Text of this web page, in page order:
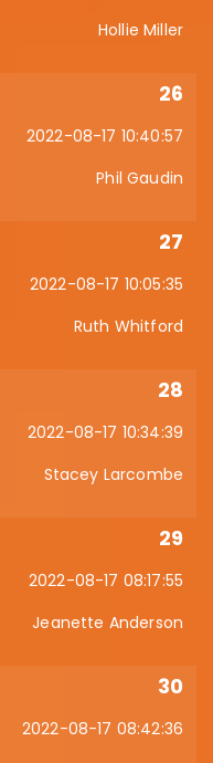
Hollie Miller
26
2022-08-17 10:40:57
Phil Gaudin
27
2022-08-17 10:05:35
Ruth Whitford
28
2022-08-17 10:34:39
Stacey Larcombe
29
2022-08-17 08:17:55
Jeanette Anderson
30
2022-08-17 08:42:36